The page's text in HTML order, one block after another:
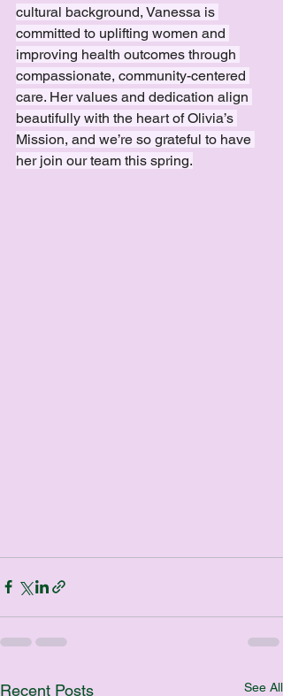
cultural background, Vanessa is
committed to uplifting women and
improving health outcomes through
compassionate, community-centered
care. Her values and dedication align
beautifully with the heart of Olivia’s
Mission, and we’re so grateful to have
her join our team this spring.
Recent Posts See All